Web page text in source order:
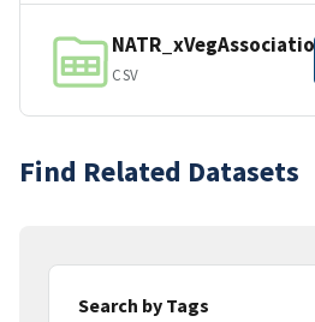
CSV
Find Related Datasets
Search by Tags